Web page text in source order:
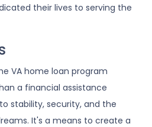
their lives to serving the
VA home loan program
a financial assistance
stability, security, and the
It's a means to create a